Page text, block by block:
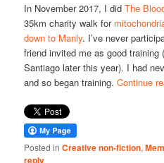
In November 2017, I didThe
35km charity walk for
down to Manly. I’ve never
friend invited me as good training
Santiago later this year). I had
and so began training.Continue
Posted in Creative non-fiction,
reply